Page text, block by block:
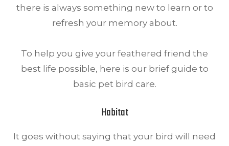
there is always something new to learn or to
refresh your memory about.
To help you give your feathered friend the
best life possible, here is our brief guide to
basic pet bird care.
Habitat
It goes without saying that your bird will need